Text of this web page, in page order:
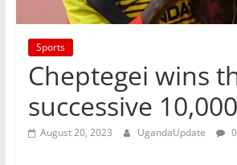
Sports
Cheptegei wins
successive
August 20, 2023 UgandaUpdate